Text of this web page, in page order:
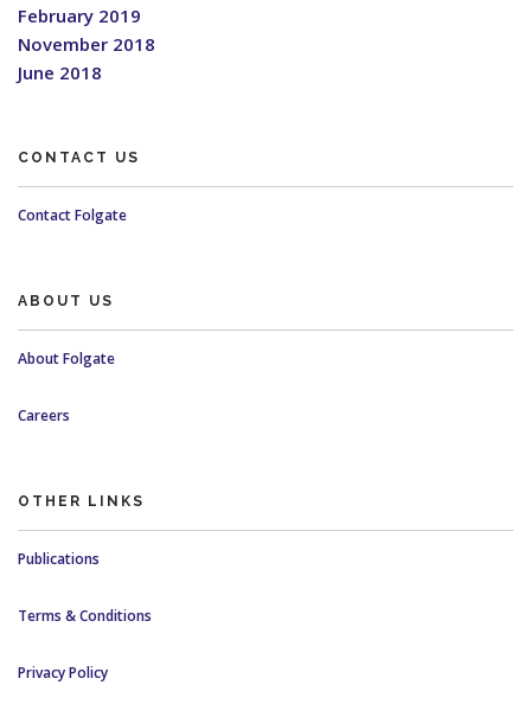
February 2019
November 2018
June 2018
CONTACT US
Contact Folgate
ABOUT US
About Folgate
Careers
OTHER LINKS
Publications
Terms & Conditions
Privacy Policy